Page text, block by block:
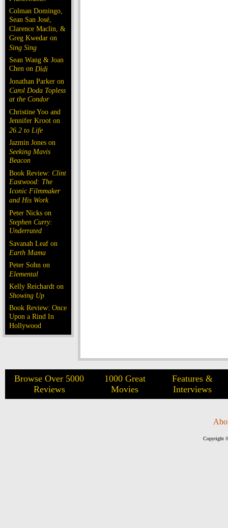
Colman Domingo,
Sean San José,
Clarence Maclin, &
Greg Kwedar on
Sing Sing
Sean Wang & Joan
Chen on Dìdi
Jonathan Parker on
Carol Doda Topless
at the Condor
Christine Yoo and
Jennifer Kroot on
26.2 to Life
Jazmin Jones on
Seeking Mavis
Beacon
Book Review: Clint
Eastwood: The
Iconic Filmmaker
and His Work
Peter Nicks on
Stephen Curry:
Underrated
Savanah Leaf on
Earth Mama
Peter Sohn on
Elemental
Kelly Reichardt on
Showing Up
Book Review: Once
Upon a Rind In
Hollywood
Browse Over 5000
Reviews
1000 Great
Movies
Features &
Interviews
Copyright